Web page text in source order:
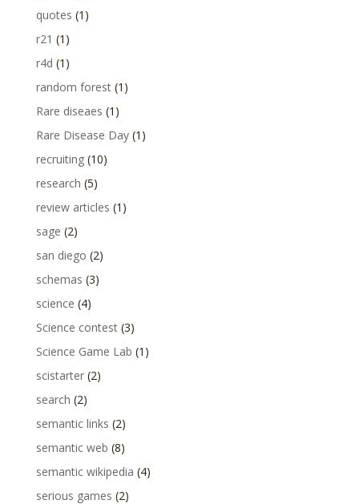
quotes (1)
r21 (1)
r4d (1)
random forest(1)
Rare diseaes (1)
Rare Disease Day(1)
recruiting(10)
research (5)
review articles (1)
sage (2)
san diego (2)
schemas (3)
science (4)
Science contest(3)
Science Game Lab (1)
scistarter(2)
search (2)
semantic links (2)
semantic web (8)
semantic wikipedia (4)
serious games (2)